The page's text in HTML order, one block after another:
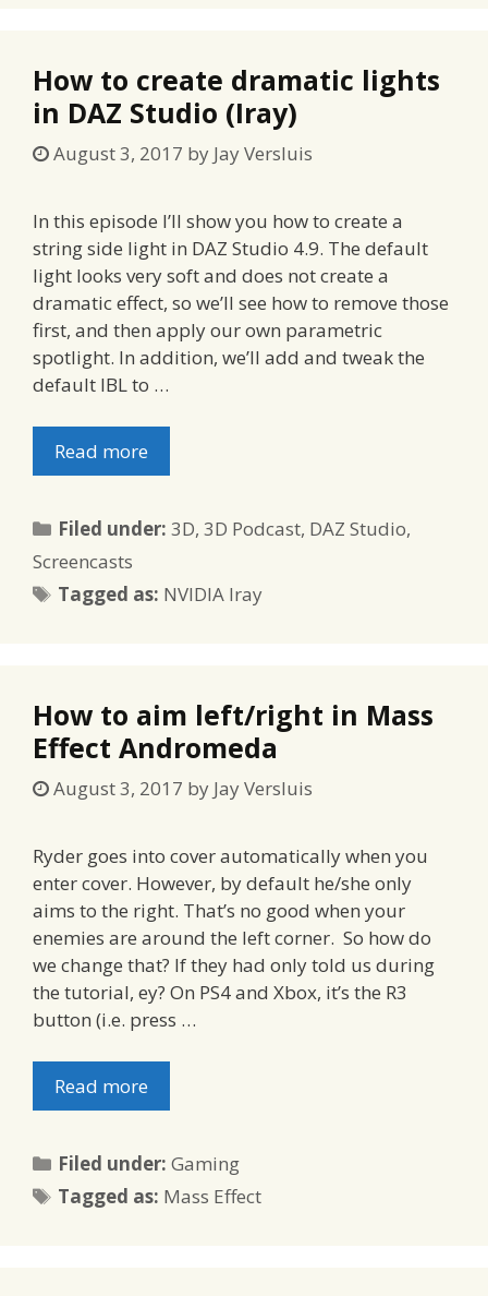
How to create dramatic lights
in DAZ Studio (Iray)
August 3, 2017 by Jay Versluis
In this episode I’ll show you how to create a
string side light in DAZ Studio 4.9. The default
light looks very soft and does not create a
dramatic effect, so we’ll see how to remove those
first, and then apply our own parametric
spotlight. In addition, we’ll add and tweak the
default IBL to …
Read more
Filed under:Categories
3D,3D Podcast, DAZ Studio,
Screencasts
Tagged as: Tags
NVIDIA Iray
How to aim left/right in Mass
Effect Andromeda
August 3, 2017 by Jay Versluis
Ryder goes into cover automatically when you
enter cover. However, by default he/she only
aims to the right. That’s no good when your
enemies are around the left corner. So how do
we change that? If they had only told us during
the tutorial, ey? On PS4 and Xbox, it’s the R3
button (i.e. press …
Read more
Filed under:Categories
Gaming
Tagged as: Tags
Mass Effect